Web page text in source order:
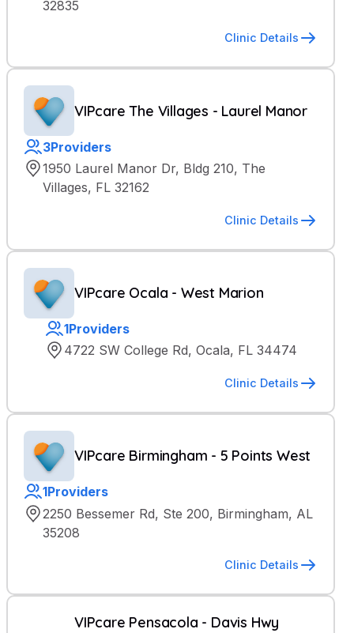
32835
Clinic Details
VIPcare The Villages - Laurel Manor
3Providers
1950 Laurel Manor Dr, Bldg 210, The
Villages, FL 32162
Clinic Details
VIPcare Ocala - West Marion
1Providers
4722 SW College Rd, Ocala, FL 34474
Clinic Details
VIPcare Birmingham - 5 Points West
1Providers
2250 Bessemer Rd, Ste 200, Birmingham, AL
35208
Clinic Details
VIPcare Pensacola - Davis Hwy